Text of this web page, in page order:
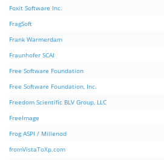
Foxit Software Inc.
FragSoft
Frank Warmerdam
Fraunhofer SCAI
Free Software Foundation
Free Software Foundation, Inc.
Freedom Scientific BLV Group, LLC
FreeImage
Frog ASPI / Millenod
fromVistaToXp.com